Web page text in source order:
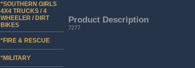
Product Description
7277
*SOUTHERN GIRLS
4X4 TRUCKS / 4
WHEELER / DIRT
BIKES
*FIRE & RESCUE
*MILITARY